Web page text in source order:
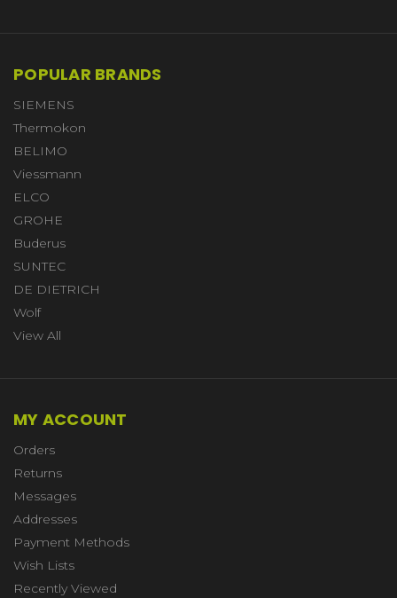
POPULAR BRANDS
SIEMENS
Thermokon
BELIMO
Viessmann
ELCO
GROHE
Buderus
SUNTEC
DE DIETRICH
Wolf
View All
MY ACCOUNT
Orders
Returns
Messages
Addresses
Payment Methods
Wish Lists
Recently Viewed